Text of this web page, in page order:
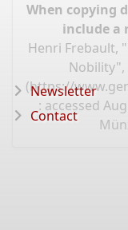
When copying
include a
Henri Frebault,
Nobility",
(https://
: accessed
Newsletter
Contact